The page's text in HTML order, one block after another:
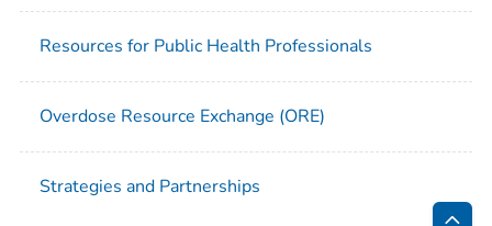
Resources for Public Health Professionals
Overdose Resource Exchange (ORE)
Strategies and Partnerships